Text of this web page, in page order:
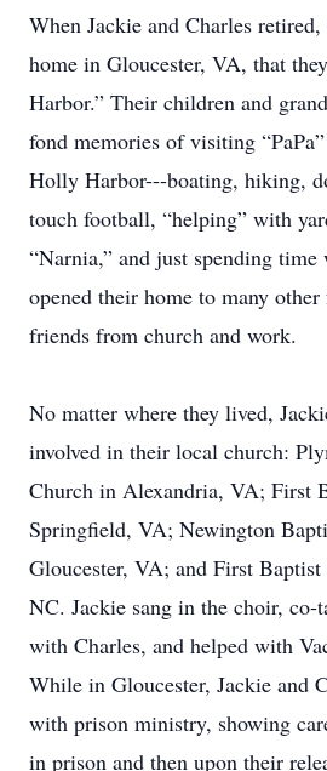
When Jackie and Charles
home in Gloucester, VA, that
Harbor.” Their children and
fond memories of visiting
Holly Harbor---boating, hiking,
touch football, “helping” with
“Narnia,” and just spending
opened their home to many
friends from church and work.
No matter where they lived,
involved in their local church:
Church in Alexandria, VA; First
Springfield, VA; Newington
Gloucester, VA; and First
NC. Jackie sang in the choir, co-
with Charles, and helped with
While in Gloucester, Jackie and
with prison ministry, showing
in prison and then upon their